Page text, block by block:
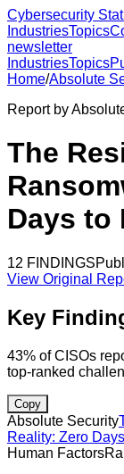
Cybersecurity
IndustriesTopics
newsletter
IndustriesTopics
Home/Absolute
Report by
The
Days to
12 FINDINGS
View Original
Key
43% of CISOs
top-ranked
Copy
Absolute Security
Reality: Zero
Human Factors